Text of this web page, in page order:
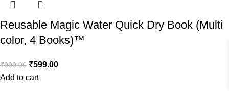
Reusable Magic Water Quick Dry Book (Multi
color, 4 Books)™️
₹999.00 ₹599.00
Add to cart